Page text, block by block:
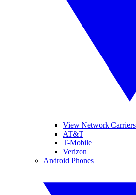
View Network Carriers
AT&T
T-Mobile
Verizon
Android Phones